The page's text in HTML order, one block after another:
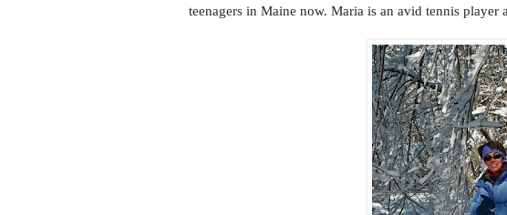
teenagers in Maine now. Maria is an avid tennis player